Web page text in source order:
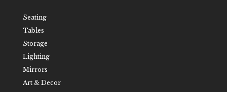
Seating
Tables
Storage
Lighting
Mirrors
Art & Decor